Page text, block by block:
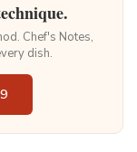
Chef's Notes,
dish.